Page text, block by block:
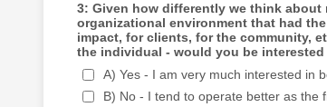
3: Given how differently we think
organizational environment that had
impact, for clients, for the community,
the individual - would you be
A) Yes - I am very much interested in
B) No - I tend to operate better as the